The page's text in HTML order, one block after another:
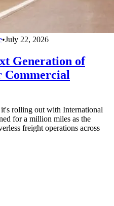
•July 22, 2026
Generation of
Commercial
rolling out with International
for a million miles as the
freight operations across